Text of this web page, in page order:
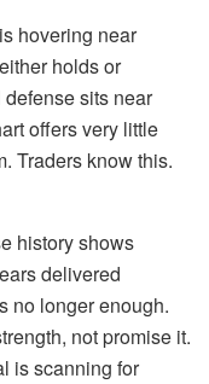
hovering near
holds or
sits near
offers very little
Traders know this.
history shows
delivered
no longer enough.
not promise it.
is scanning for